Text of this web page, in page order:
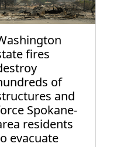
fires
of
and
Spokane-
residents
evacuate